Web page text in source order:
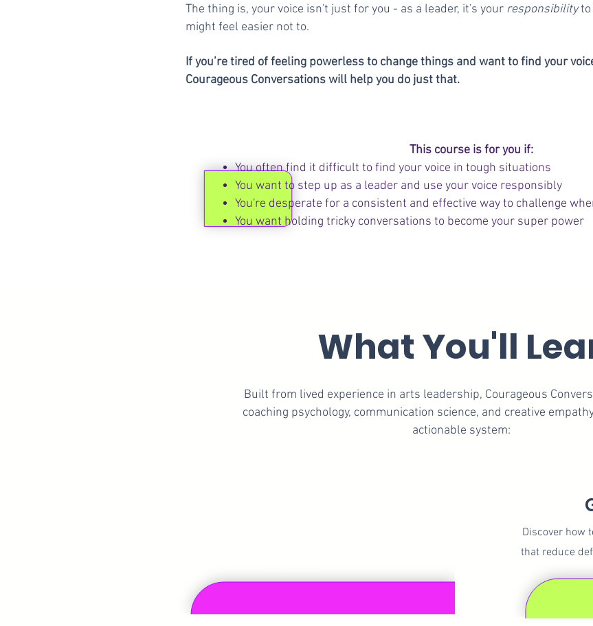
The thing is, your voice isn't just for you - as a leader, it's your responsibilityto
might feel easier not to.
If you’re tired of feeling powerless to change things and want to find your
Courageous Conversations will help you do just that.
This course is for you if:
You often find it difficult to find your voice in tough situations
You want to step up as a leader and use your voice responsibly
You're desperate for a consistent and effective way to challenge
You want holding tricky conversations to become your super power
What You'll
Built from lived experience in arts leadership, Courageous
coaching psychology, communication science, and creative
actionable system:
​Discover how
that reduce